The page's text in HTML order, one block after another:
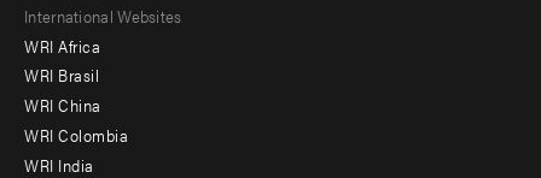
Footer
menu
-
Offices
International Websites
WRI Africa
WRI Brasil
WRI China
WRI Colombia
WRI India